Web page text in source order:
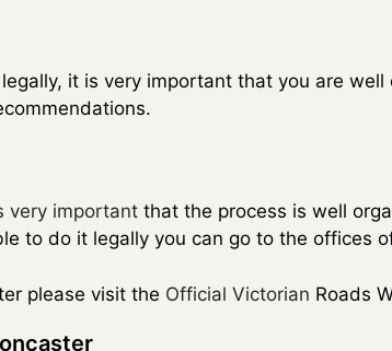
legally, it is very important that you are
very important that the process is well
to do it legally you can go to the offices
please visit the Official Victorian Roads